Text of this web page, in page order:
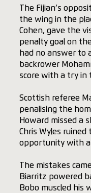
The Fijian’s
the wing in the
Cohen, gave the
penalty goal on
had no answer to
backrower
score with a try in
Scottish referee
penalising the
Howard missed a
Chris Wyles
opportunity with a
The mistakes
Biarritz powered
Bobo muscled his